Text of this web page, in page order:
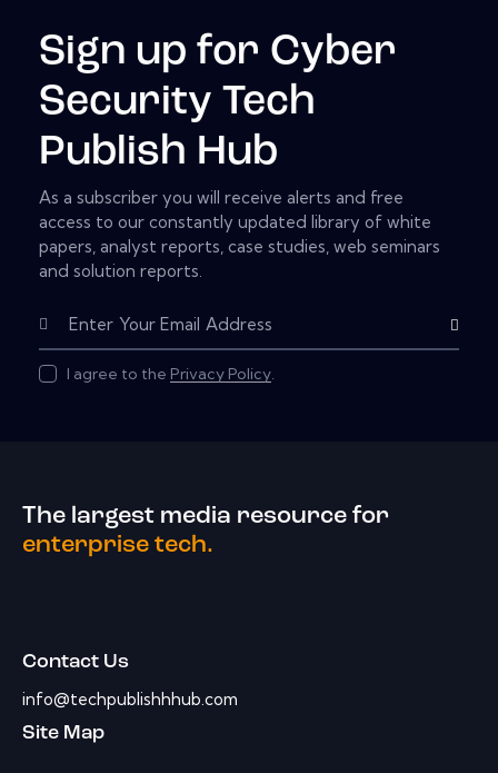
Sign up for Cyber
Security Tech
Publish Hub
As a subscriber you will receive alerts and free
access to our constantly updated library of white
papers, analyst reports, case studies, web seminars
and solution reports.
Subscribe
I agree to the Privacy Policy.
The largest media resource for
enterprise tech.
Contact Us
info@techpublishhhub.com
Site Map